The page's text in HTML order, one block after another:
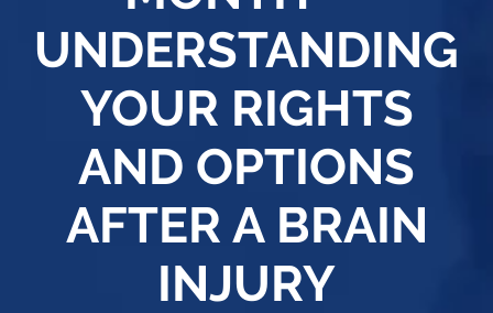
UNDERSTANDING
YOUR RIGHTS
AND OPTIONS
AFTER A BRAIN
INJURY